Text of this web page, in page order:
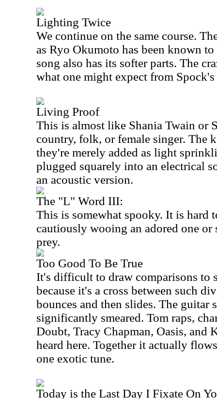
Lighting Twice
We continue on the same course.
as Ryo Okumoto has been known
song also has its softer parts. The
what one might expect from Spock's
Living Proof
This is almost like Shania Twain or
country, folk, or female singer. The
they're merely added as light
plugged squarely into an electrical
an acoustic version.
The "L" Word III:
This is somewhat spooky. It is hard
cautiously wooing an adored one
prey.
Too Good To Be True
It's difficult to draw comparisons to
because it's a cross between such
bounces and then slides. The guitar
significantly smeared. Tom raps,
Doubt, Tracy Chapman, Oasis, and
heard here. Together it actually
one exotic tune.
Today is the Last Day I Fixate On